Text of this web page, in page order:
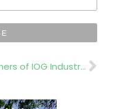
Winners of IOG Industry Awards 2019